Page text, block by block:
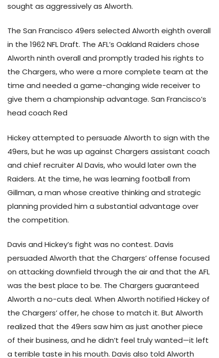
sought as aggressively as Alworth.
The San Francisco 49ers selected Alworth eighth overall
in the 1962 NFL Draft. The AFL’s Oakland Raiders chose
Alworth ninth overall and promptly traded his rights to
the Chargers, who were a more complete team at the
time and needed a game-changing wide receiver to
give them a championship advantage. San Francisco’s
head coach Red
Hickey attempted to persuade Alworth to sign with the
49ers, but he was up against Chargers assistant coach
and chief recruiter Al Davis, who would later own the
Raiders. At the time, he was learning football from
Gillman, a man whose creative thinking and strategic
planning provided him a substantial advantage over
the competition.
Davis and Hickey’s fight was no contest. Davis
persuaded Alworth that the Chargers’ offense focused
on attacking downfield through the air and that the AFL
was the best place to be. The Chargers guaranteed
Alworth a no-cuts deal. When Alworth notified Hickey of
the Chargers’ offer, he chose to match it. But Alworth
realized that the 49ers saw him as just another piece
of their business, and he didn’t feel truly wanted—it left
a terrible taste in his mouth. Davis also told Alworth